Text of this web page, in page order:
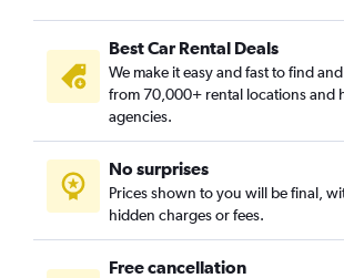
Best Car Rental Deals
We make it easy and fast to find
from 70,000+ rental locations and
agencies.
No surprises
Prices shown to you will be final,
hidden charges or fees.
Free cancellation